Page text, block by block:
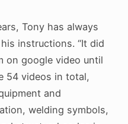
Tony has always
instructions. “It did
on google video until
54 videos in total,
and
welding symbols,